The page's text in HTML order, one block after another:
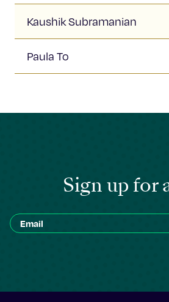
Kaushik Subramanian
Paula To
Sign up for